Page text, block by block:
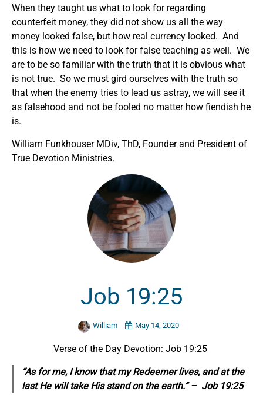
When they taught us what to look for regarding
counterfeit money, they did not show us all the way
money looked false, but how real currency looked. And
this is how we need to look for false teaching as well. We
are to be so familiar with the truth that it is obvious what
is not true. So we must gird ourselves with the truth so
that when the enemy tries to lead us astray, we will see it
as falsehood and not be fooled no matter how fiendish he
is.
William Funkhouser MDiv, ThD, Founder and President of
True Devotion Ministries.
Job 19:25
William May 14, 2020
Verse of the Day Devotion: Job 19:25
“As for me, I know that my Redeemer lives, and at the
last He will take His stand on the earth.” – Job 19:25